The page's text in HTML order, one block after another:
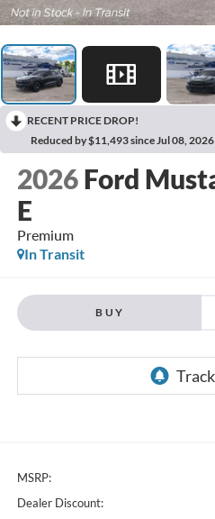
RECENT PRICE DROP!
Reduced by $11,493 since Jul 08, 2026
2026 Ford
E
Premium
In Transit
BUY
MSRP:
Dealer Discount: